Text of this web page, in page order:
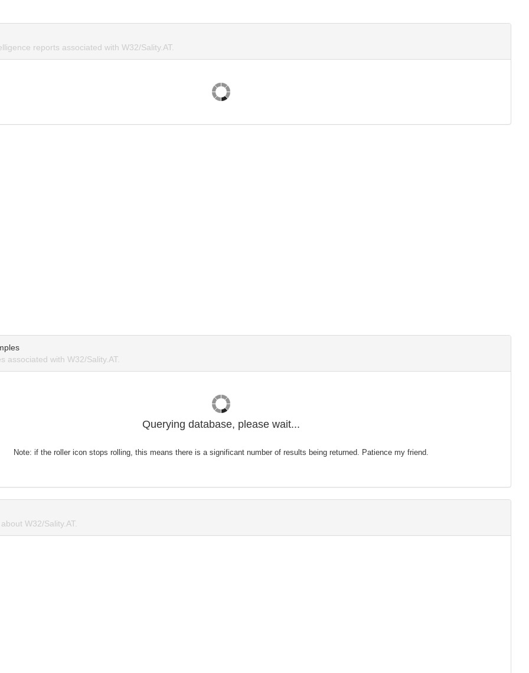
reports associated with W32/Sality.AT.
associated with W32/Sality.AT.
Querying database, please wait...
Note: if the roller icon stops rolling, this means there is a significant number of results being returned. Patience my friend.
W32/Sality.AT.